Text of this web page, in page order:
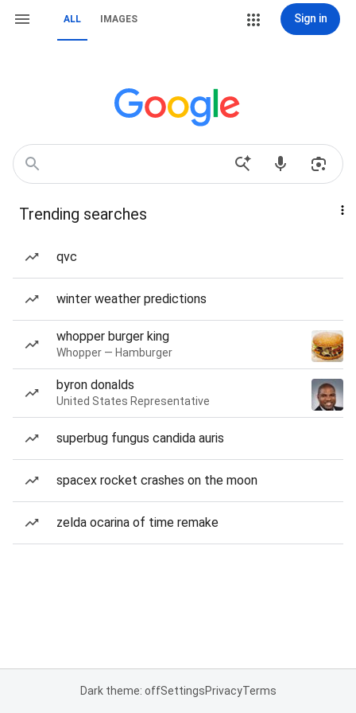
ALL IMAGES Sign in
Trending searches
qvc
winter weather predictions
whopper burger king
Whopper — Hamburger
byron donalds
United States Representative
superbug fungus candida auris
spacex rocket crashes on the moon
zelda ocarina of time remake
Dark theme: offSettingsPrivacyTerms